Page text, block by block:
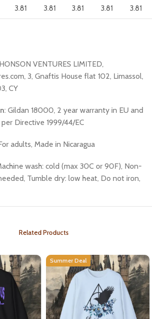
3.81 3.81 3.81 3.81 3.81
VENTURES LIMITED,
3, Gnaftis House flat 102, Limassol,
CY
: Gildan 18000, 2 year warranty in EU and
Directive 1999/44/EC
adults, Made in Nicaragua
wash: cold (max 30C or 90F), Non-
Tumble dry: low heat, Do not iron,
Related Products
Summer Deal